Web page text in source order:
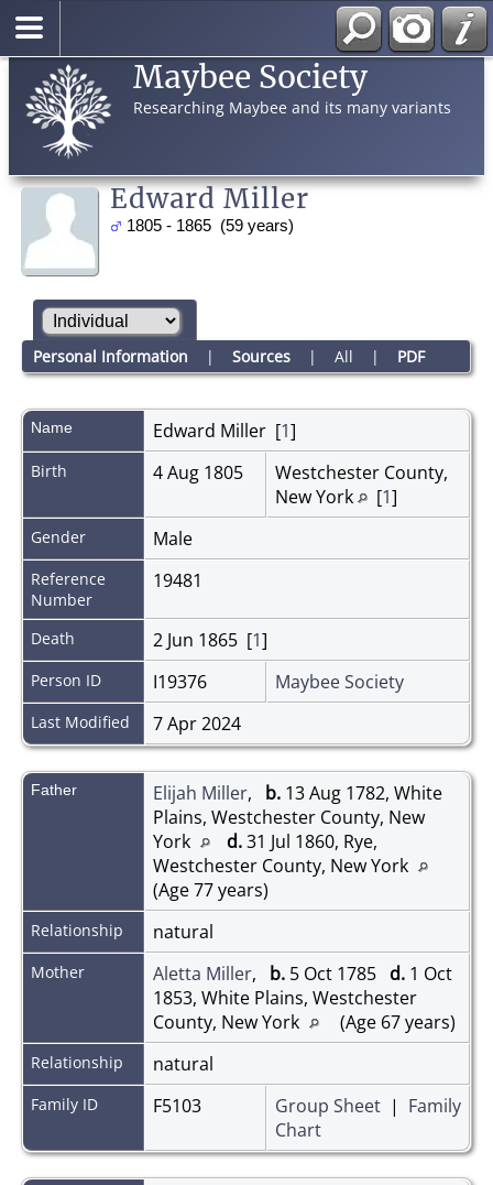
Maybee Society
Researching Maybee and its many variants
Edward Miller
1805 - 1865 (59 years)
Personal Information | Sources| All | PDF
Name Edward Miller[1]
Birth 4 Aug 1805
Westchester County,
New York [1]
Gender Male
Reference
Number
19481
Death 2 Jun 1865 [1]
Person ID I19376 Maybee Society
Last Modified 7 Apr 2024
Father Elijah Miller, b.13 Aug 1782, White
Plains, Westchester County, New
York
d.31 Jul 1860, Rye,
Westchester County, New York
(Age 77 years)
Relationship natural
Mother Aletta Miller, b.5 Oct 1785 d.1 Oct
1853, White Plains, Westchester
County, New York
(Age 67 years)
Relationship natural
Family ID F5103 Group Sheet| Family
Chart